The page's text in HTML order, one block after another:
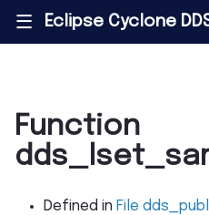
||| Eclipse Cyclone
Function
Defined in File